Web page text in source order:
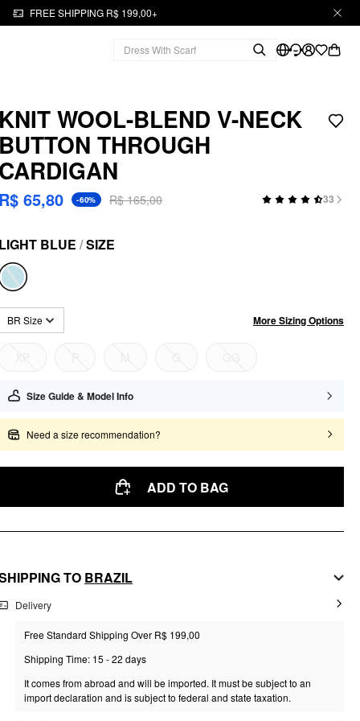
FREE SHIPPING R$ 199,00+
KNIT WOOL-BLEND V-NECK
BUTTON THROUGH
CARDIGAN
R$ 65,80 -60% R$ 165,00 33
LIGHT BLUE /SIZE
BR Size More Sizing Options
Size Guide & Model Info
Need a size recommendation?
ADD TO BAG
TO BRAZIL
Delivery
Free Standard Shipping Over R$ 199,00
Shipping Time: 15 - 22 days
It comes from abroad and will be imported. It must be subject to an
import declaration and is subject to federal and state taxation.